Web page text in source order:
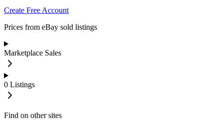
Create Free Account
Prices from eBay sold listings
Marketplace Sales
0 Listings
Find on other sites